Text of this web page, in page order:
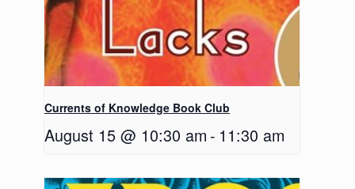
Currents of Knowledge Book Club
August 15 @ 10:30 am - 11:30 am